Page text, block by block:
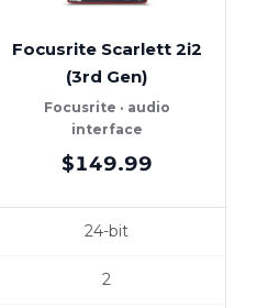
Focusrite Scarlett 2i2
(3rd Gen)
Focusrite · audio
interface
$149.99
24-bit
2